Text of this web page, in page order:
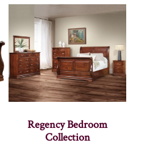
Regency Bedroom
Collection